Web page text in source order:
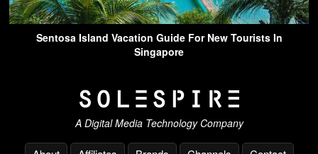
Sentosa Island Vacation Guide For New Tourists In
Singapore
A Digital Media Technology Company